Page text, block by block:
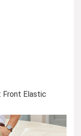
Front Elastic